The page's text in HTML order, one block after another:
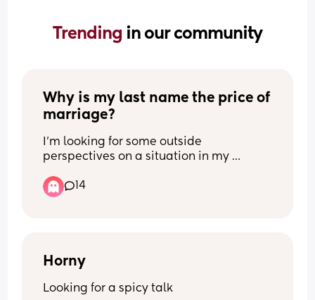
Trending in our community
Why is my last name the price of
marriage?
I’m looking for some outside
perspectives on a situation in my
My partner and I have been together, on
reached a disagreement that neither of
14
Horny
Looking for a spicy talk